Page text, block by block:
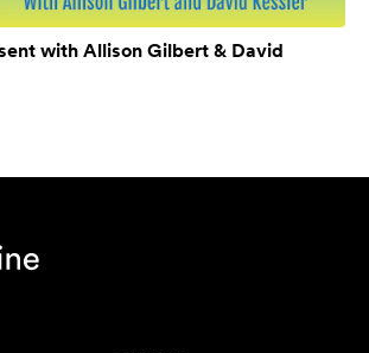
with Allison Gilbert & David